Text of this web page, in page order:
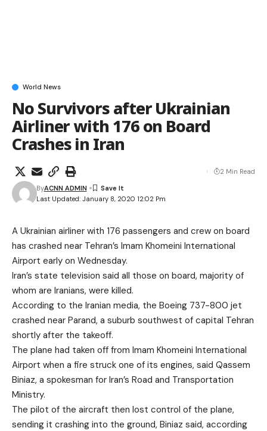
World News
No Survivors after Ukrainian
Airliner with 176 on Board
Crashes in Iran
Last Updated: January 8, 2020 12:02 Pm
ByACNN ADMIN
2 Min Read
A Ukrainian airliner with 176 passengers and crew on board
has crashed near Tehran’s Imam Khomeini International
Airport early on Wednesday.
Iran’s state television said all those on board, majority of
whom are Iranians, were killed.
According to the Iranian media, the Boeing 737-800 jet
crashed near Parand, a suburb southwest of capital Tehran
shortly after the takeoff.
The plane had taken off from Imam Khomeini International
Airport when a fire struck one of its engines, said Qassem
Biniaz, a spokesman for Iran’s Road and Transportation
Ministry.
The pilot of the aircraft then lost control of the plane,
sending it crashing into the ground, Biniaz said, according